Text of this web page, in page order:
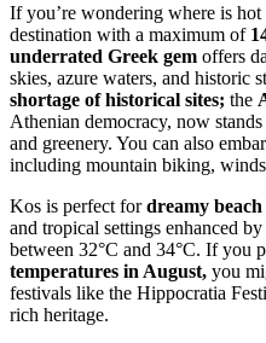
If you’re wondering where is
destination with a maximum of
underrated Greek gem offers
skies, azure waters, and historic
shortage of historical sites; the
Athenian democracy, now
and greenery. You can also
including mountain biking,
Kos is perfect fordreamy beach
and tropical settings enhanced
between 32°C and 34°C. If you
temperatures in August, you
festivals like the Hippocratia
rich heritage.